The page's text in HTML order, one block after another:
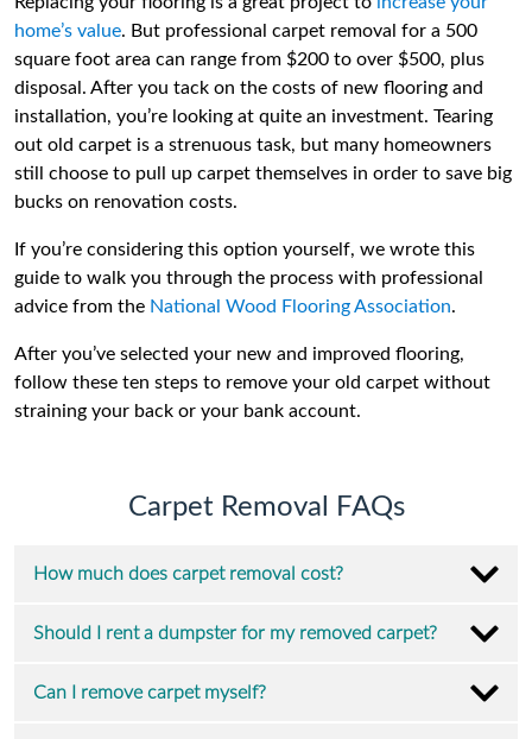
home’s value. But professional carpet removal for a 500
square foot area can range from $200 to over $500, plus
disposal. After you tack on the costs of new flooring and
installation, you’re looking at quite an investment. Tearing
out old carpet is a strenuous task, but many homeowners
still choose to pull up carpet themselves in order to save big
bucks on renovation costs.
If you’re considering this option yourself, we wrote this
guide to walk you through the process with professional
advice from the National Wood Flooring Association.
After you’ve selected your new and improved flooring,
follow these ten steps to remove your old carpet without
straining your back or your bank account.
Carpet Removal FAQs
How much does carpet removal cost?
Should I rent a dumpster for my removed carpet?
Can I remove carpet myself?